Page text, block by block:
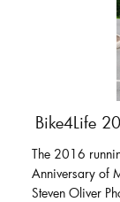
Bike4Life
The 2016
Anniversary of
Steven Oliver